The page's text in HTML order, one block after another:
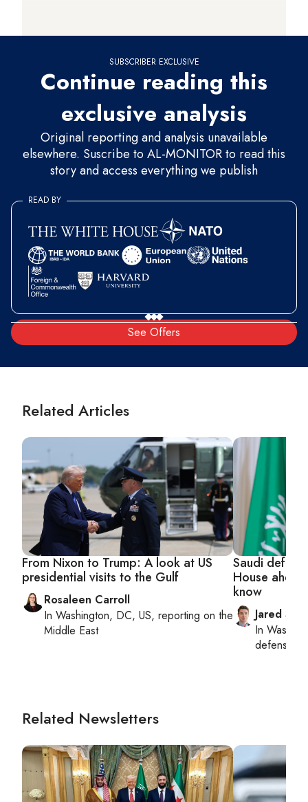
SUBSCRIBER EXCLUSIVE
Continue reading this
exclusive analysis
Original reporting and analysis unavailable
elsewhere. Suscribe to AL-MONITOR to read this
story and access everything we publish
See Offers
READ BY
Related Articles
From Nixon to Trump: A look at US
presidential visits to the Gulf
Rosaleen Carroll
In Washington, DC, US, reporting on the
Middle East
Saudi
House
know
Jared
In
defense,
Related Newsletters